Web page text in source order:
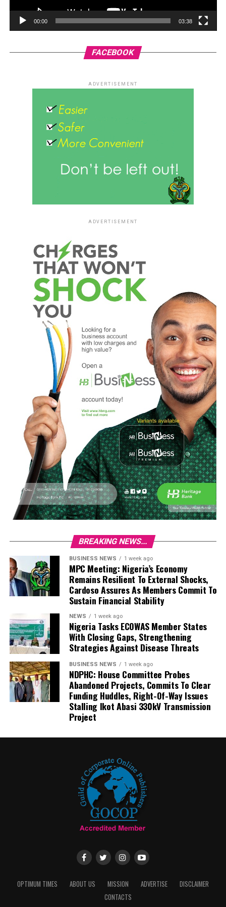
00:00 03:38
FACEBOOK
ADVERTISEMENT
ADVERTISEMENT
BREAKING NEWS...
BUSINESS NEWS 1 week ago
MPC Meeting: Nigeria’s Economy
Remains Resilient To External Shocks,
Cardoso Assures As Members Commit To
Sustain Financial Stability
NEWS 1 week ago
Nigeria Tasks ECOWAS Member States
With Closing Gaps, Strengthening
Strategies Against Disease Threats
BUSINESS NEWS 1 week ago
NDPHC: House Committee Probes
Abandoned Projects, Commits To Clear
Funding Huddles, Right-Of-Way Issues
Stalling Ikot Abasi 330kV Transmission
Project
OPTIMUM TIMES ABOUT US MISSION ADVERTISE
DISCLAIMER
CONTACTS